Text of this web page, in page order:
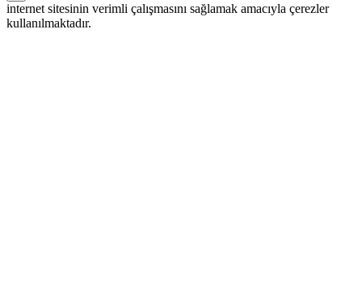
internet sitesinin verimli çalışmasını sağlamak amacıyla çerezler
kullanılmaktadır.